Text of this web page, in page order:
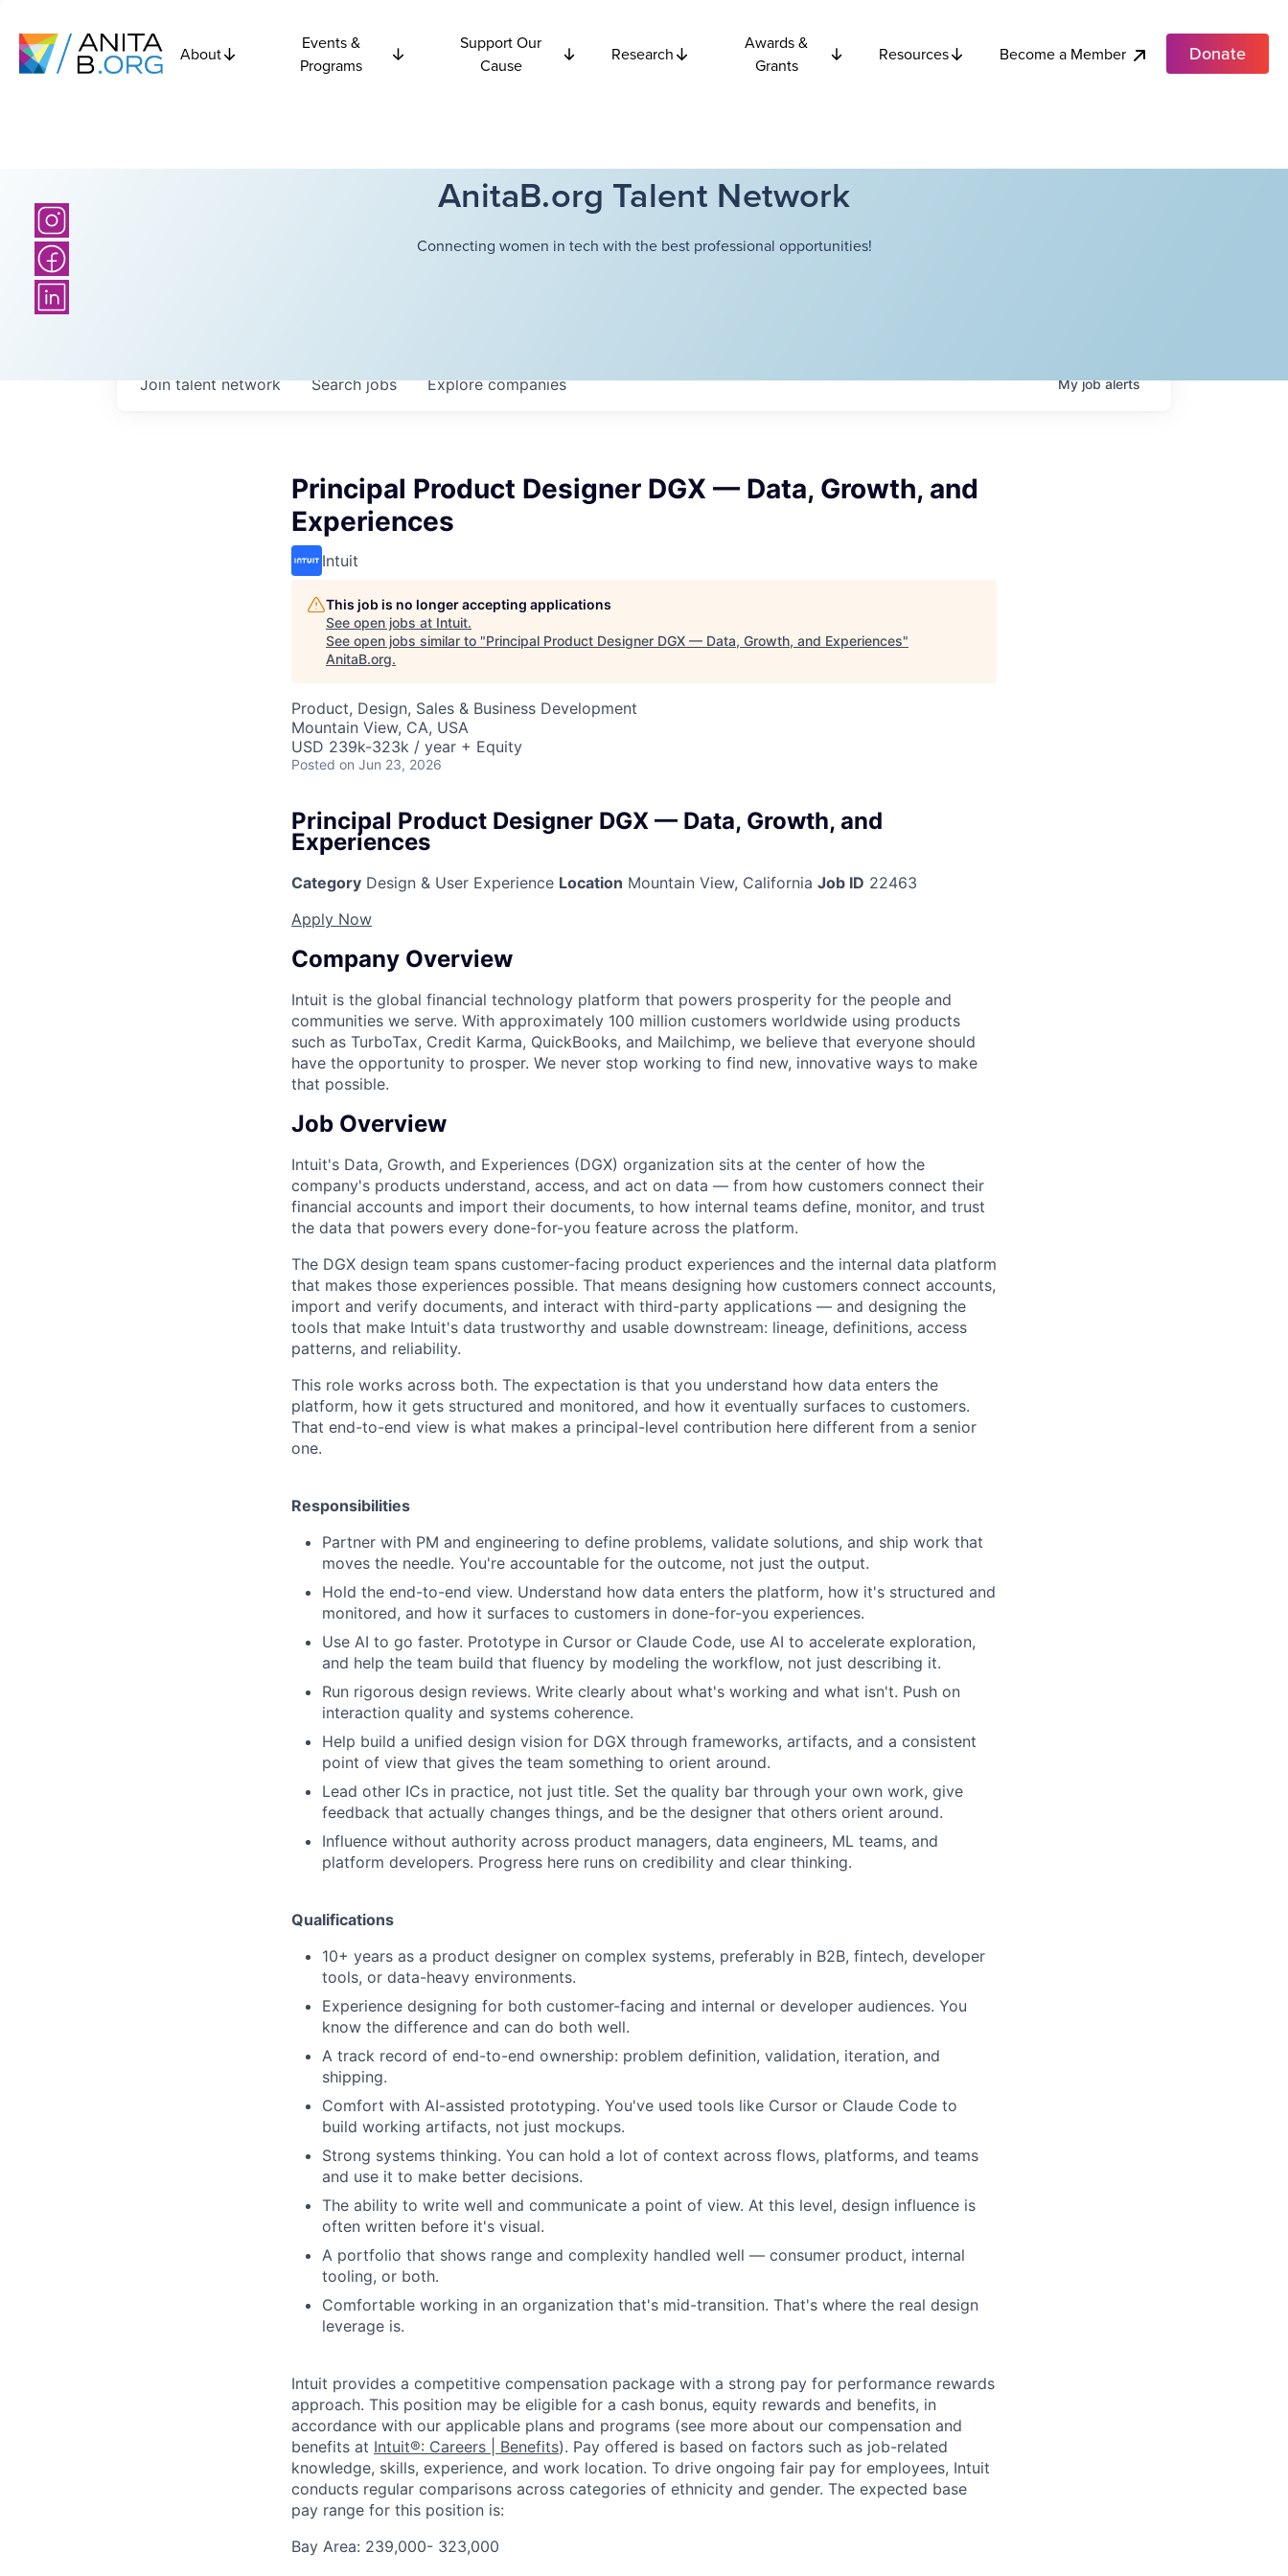
About
Events &
Programs
Support Our
Cause
Research
Awards &
Grants
Resources Become a Member Donate
AnitaB.org Talent Network
Connecting women in tech with the best professional opportunities!
Searchjobs Explorecompanies
Join talent network Myjobalerts
Principal Product Designer DGX — Data, Growth, and
Experiences
Intuit
This job is no longer accepting applications
See open jobs at Intuit.
See open jobs similar to "Principal Product Designer DGX — Data, Growth, and Experiences"
AnitaB.org.
Product, Design, Sales & Business Development
Mountain View, CA, USA
USD 239k-323k / year + Equity
Posted on Jun 23, 2026
Principal Product Designer DGX — Data, Growth, and
Experiences
Category Design & User Experience Location Mountain View, California Job ID 22463
Apply Now
Company Overview
Intuit is the global financial technology platform that powers prosperity for the people and
communities we serve. With approximately 100 million customers worldwide using products
such as TurboTax, Credit Karma, QuickBooks, and Mailchimp, we believe that everyone should
have the opportunity to prosper. We never stop working to find new, innovative ways to make
that possible.
Job Overview
Intuit's Data, Growth, and Experiences (DGX) organization sits at the center of how the
company's products understand, access, and act on data — from how customers connect their
financial accounts and import their documents, to how internal teams define, monitor, and trust
the data that powers every done-for-you feature across the platform.
The DGX design team spans customer-facing product experiences and the internal data platform
that makes those experiences possible. That means designing how customers connect accounts,
import and verify documents, and interact with third-party applications — and designing the
tools that make Intuit's data trustworthy and usable downstream: lineage, definitions, access
patterns, and reliability.
This role works across both. The expectation is that you understand how data enters the
platform, how it gets structured and monitored, and how it eventually surfaces to customers.
That end-to-end view is what makes a principal-level contribution here different from a senior
one.
Responsibilities
Partner with PM and engineering to define problems, validate solutions, and ship work that
moves the needle. You're accountable for the outcome, not just the output.
Hold the end-to-end view. Understand how data enters the platform, how it's structured and
monitored, and how it surfaces to customers in done-for-you experiences.
Use AI to go faster. Prototype in Cursor or Claude Code, use AI to accelerate exploration,
and help the team build that fluency by modeling the workflow, not just describing it.
Run rigorous design reviews. Write clearly about what's working and what isn't. Push on
interaction quality and systems coherence.
Help build a unified design vision for DGX through frameworks, artifacts, and a consistent
point of view that gives the team something to orient around.
Lead other ICs in practice, not just title. Set the quality bar through your own work, give
feedback that actually changes things, and be the designer that others orient around.
Influence without authority across product managers, data engineers, ML teams, and
platform developers. Progress here runs on credibility and clear thinking.
Qualifications
10+ years as a product designer on complex systems, preferably in B2B, fintech, developer
tools, or data-heavy environments.
Experience designing for both customer-facing and internal or developer audiences. You
know the difference and can do both well.
A track record of end-to-end ownership: problem definition, validation, iteration, and
shipping.
Comfort with AI-assisted prototyping. You've used tools like Cursor or Claude Code to
build working artifacts, not just mockups.
Strong systems thinking. You can hold a lot of context across flows, platforms, and teams
and use it to make better decisions.
The ability to write well and communicate a point of view. At this level, design influence is
often written before it's visual.
A portfolio that shows range and complexity handled well — consumer product, internal
tooling, or both.
Comfortable working in an organization that's mid-transition. That's where the real design
leverage is.
Intuit provides a competitive compensation package with a strong pay for performance rewards
approach. This position may be eligible for a cash bonus, equity rewards and benefits, in
accordance with our applicable plans and programs (see more about our compensation and
benefits at Intuit®: Careers | Benefits). Pay offered is based on factors such as job-related
knowledge, skills, experience, and work location. To drive ongoing fair pay for employees, Intuit
conducts regular comparisons across categories of ethnicity and gender. The expected base
pay range for this position is:
Bay Area: 239,000- 323,000